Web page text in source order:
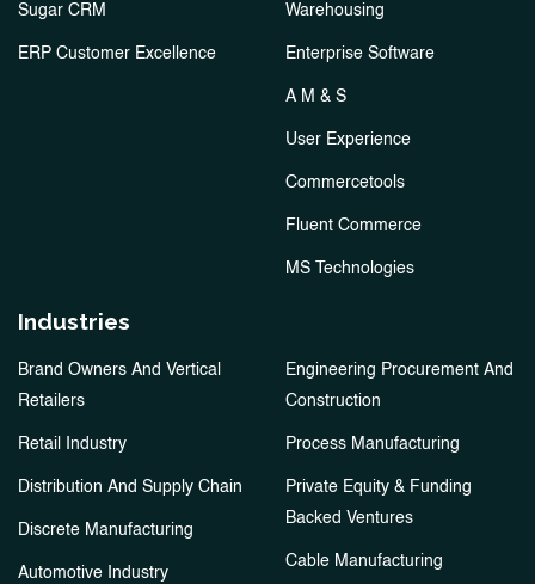
Sugar CRM
ERP Customer Excellence
Warehousing
Enterprise Software
A M & S
User Experience
Commercetools
Fluent Commerce
MS Technologies
Industries
Brand Owners And Vertical
Retailers
Retail Industry
Distribution And Supply Chain
Discrete Manufacturing
Automotive Industry
Engineering Procurement And
Construction
Process Manufacturing
Private Equity & Funding
Backed Ventures
Cable Manufacturing